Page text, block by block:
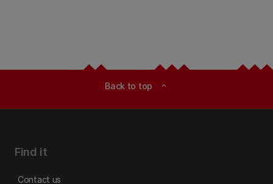
Back to top expand_less
Find it
Contact us